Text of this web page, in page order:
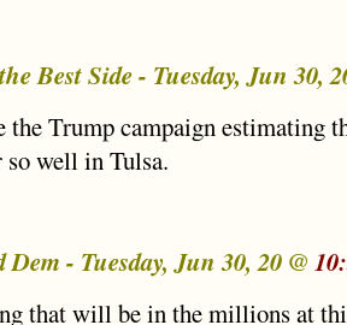
Best Side - Tuesday, Jun 30,
the Trump campaign estimating
so well in Tulsa.
- Tuesday, Jun 30, 20 @
that will be in the millions at